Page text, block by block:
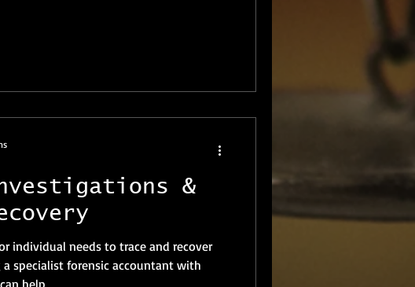
&
individual needs to trace and recover
specialist forensic accountant with
help